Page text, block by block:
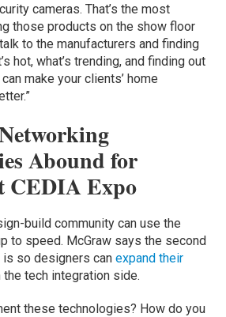
cameras. That’s the most
those products on the show floor
to the manufacturers and finding
hot, what’s trending, and finding out
make your clients’ home
Abound for
CEDIA Expo
build community can use the
to speed. McGraw says the second
is so designers canexpand their
the tech integration side.
these technologies? How do you